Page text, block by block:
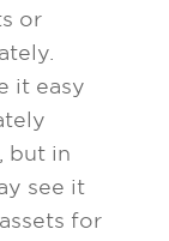
or
it easy
but in
see it
for